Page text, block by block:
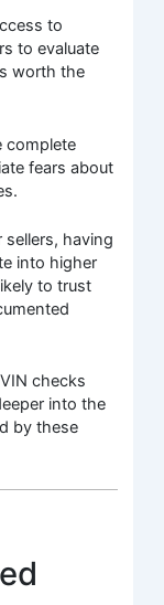
to
to evaluate
worth the
complete
fears about
sellers, having
into higher
to trust
checks
into the
by these